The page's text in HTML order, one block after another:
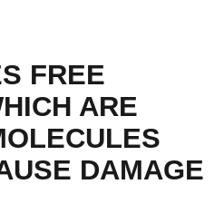
FREE
ARE
DAMAGE